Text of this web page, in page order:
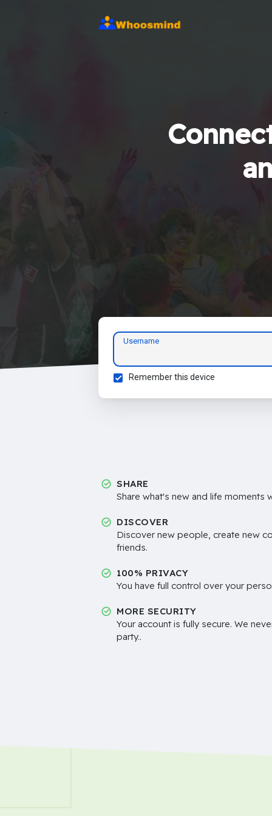
Username
Remember this device
SHARE
Share what's new and life moments
DISCOVER
Discover new people, create new
friends.
100% PRIVACY
You have full control over your
MORE SECURITY
Your account is fully secure. We
party..